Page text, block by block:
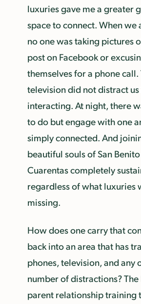
luxuries gave me a greater
space to connect. When we
no one was taking pictures
post on Facebook or
themselves for a phone call.
television did not distract
interacting. At night, there
to do but engage with one
simply connected. And
beautiful souls of San Benito
Cuarentas completely
regardless of what luxuries
missing.
How does one carry that
back into an area that has
phones, television, and any
number of distractions?
parent relationship training